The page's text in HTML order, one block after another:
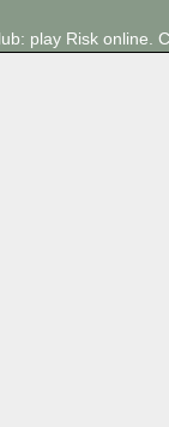
play Risk online.